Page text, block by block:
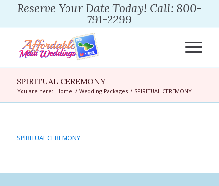
Reserve Your Date Today! Call: 800-
791-2299
SPIRITUAL CEREMONY
You are here: Home / Wedding Packages / SPIRITUAL CEREMONY
SPIRITUAL CEREMONY